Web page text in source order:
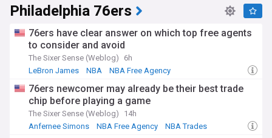
Philadelphia 76ers
76ers have clear answer on which top free agents
to consider and avoid
The Sixer Sense (Weblog)
6h
LeBron James
NBA NBA Free Agency
76ers newcomer may already be their best trade
chip before playing a game
The Sixer Sense (Weblog)
14h
Anfernee Simons
NBA Free Agency NBA Trades